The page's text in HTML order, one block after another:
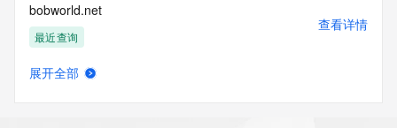
or facsimile; or (2) enable high volume, automated,
electronic processes
that apply to VeriSign (or its computer systems). The
compilation,
repackaging, dissemination or other use of this Data is
bobworld.net
最近查询
查看详情
展开全部